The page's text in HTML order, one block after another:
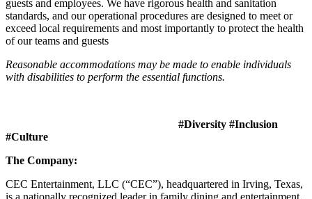
guests and employees. We have rigorous health and sanitation
standards, and our operational procedures are designed to meet or
exceed local requirements and most importantly to protect the health
of our teams and guests
Reasonable accommodations may be made to enable individuals
with disabilities to perform the essential functions.
#Diversity #Inclusion
#Culture
The Company:
CEC Entertainment, LLC (“CEC”), headquartered in Irving, Texas,
is a nationally recognized leader in family dining and entertainment,